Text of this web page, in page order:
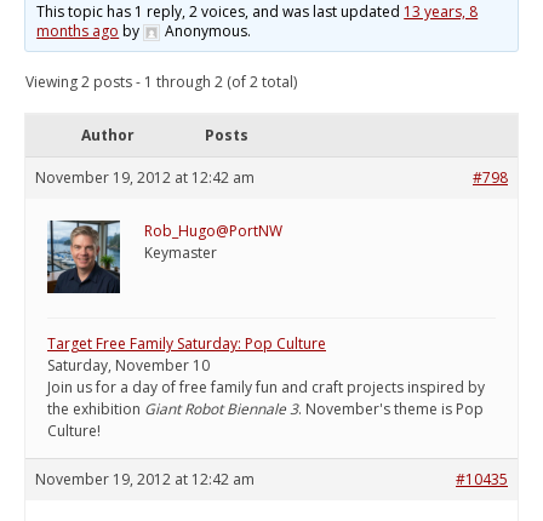
This topic has 1 reply, 2 voices, and was last updated 13 years, 8
months ago by Anonymous.
Viewing 2 posts - 1 through 2 (of 2 total)
Author Posts
November 19, 2012 at 12:42 am #798
Rob_Hugo@PortNW
Keymaster
Target Free Family Saturday: Pop Culture
Saturday, November 10
Join us for a day of free family fun and craft projects inspired by
the exhibition Giant Robot Biennale 3. November's theme is Pop
Culture!
November 19, 2012 at 12:42 am #10435